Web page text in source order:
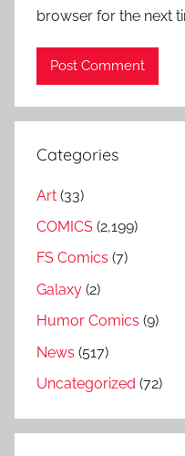
browser for the next
Categories
Art (33)
COMICS (2,199)
FS Comics (7)
Galaxy (2)
Humor Comics (9)
News (517)
Uncategorized (72)